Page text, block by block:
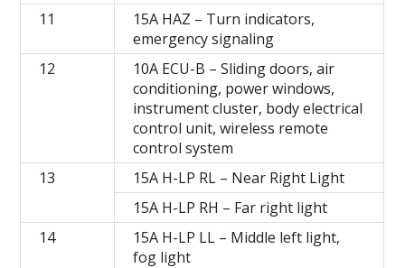
11
15A HAZ – Turn indicators,
emergency signaling
12
10A ECU-B – Sliding doors, air
conditioning, power windows,
instrument cluster, body electrical
control unit, wireless remote
control system
13
15A H-LP RL – Near Right Light
15A H-LP RH – Far right light
14
15A H-LP LL – Middle left light,
fog light